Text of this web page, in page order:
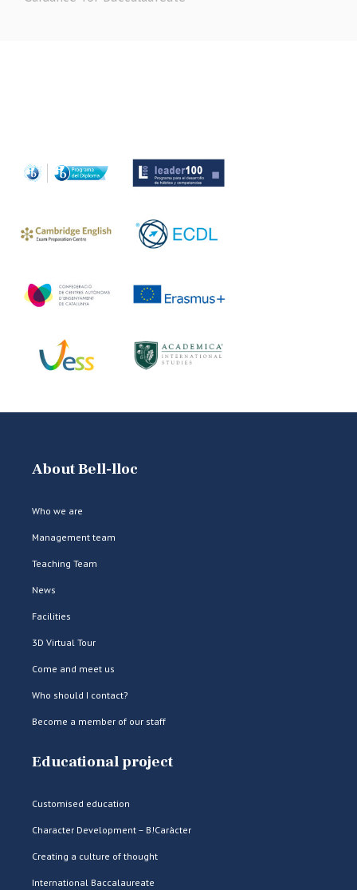
About Bell-lloc
Who we are
Management team
Teaching Team
News
Facilities
3D Virtual Tour
Come and meet us
Who should I contact?
Become a member of our staff
Educational project
Customised education
Character Development – B!Caràcter
Creating a culture of thought
International Baccalaureate